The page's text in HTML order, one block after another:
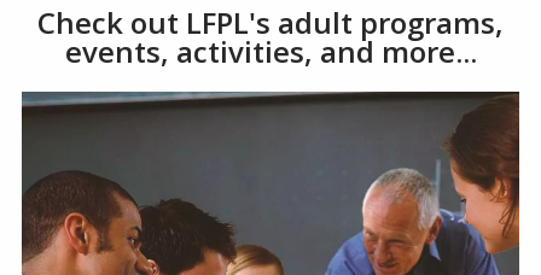
Check out LFPL's adult programs,
events, activities, and more...